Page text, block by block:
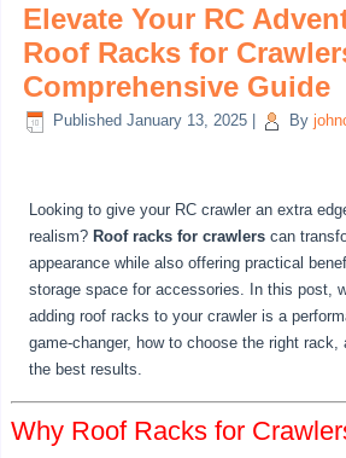
Elevate Your RC
Roof Racks for
Comprehensive Guide
Published January 13, 2025 By
Looking to give your RC crawler an extra
realism?Roof racks for crawlers can
appearance while also offering practical
storage space for accessories. In this post,
adding roof racks to your crawler is a
game-changer, how to choose the right
the best results.
Why Roof Racks for